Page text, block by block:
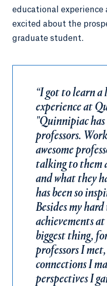
educational experience
excited about the
graduate student.
“I got to learn
experience at
"Quinnipiac
professors.
awesome
talking to them
and what they
has been so
Besides my
achievements
biggest thing,
professors I
connections I
perspectives I